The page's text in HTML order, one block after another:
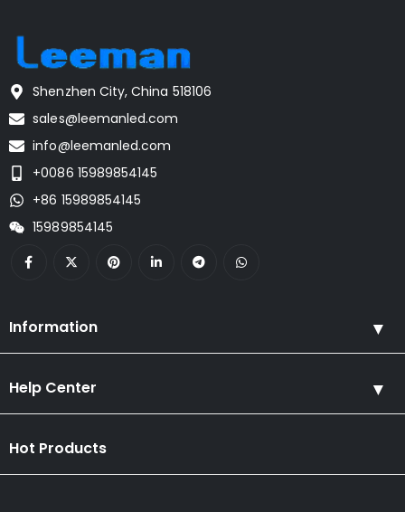
Shenzhen City, China 518106
sales@leemanled.com
info@leemanled.com
+0086 15989854145
+86 15989854145
15989854145
Information
Help Center
Hot Products